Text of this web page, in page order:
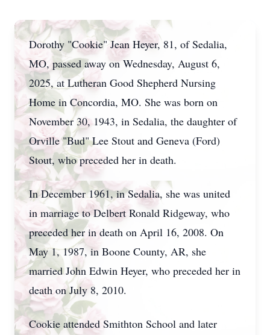
Dorothy "Cookie" Jean Heyer, 81, of Sedalia,
MO, passed away on Wednesday, August 6,
2025, at Lutheran Good Shepherd Nursing
Home in Concordia, MO. She was born on
November 30, 1943, in Sedalia, the daughter of
Orville "Bud" Lee Stout and Geneva (Ford)
Stout, who preceded her in death.
In December 1961, in Sedalia, she was united
in marriage to Delbert Ronald Ridgeway, who
preceded her in death on April 16, 2008. On
May 1, 1987, in Boone County, AR, she
married John Edwin Heyer, who preceded her in
death on July 8, 2010.
Cookie attended Smithton School and later